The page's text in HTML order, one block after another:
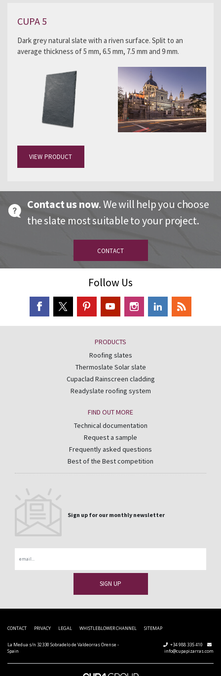
CUPA 5
Dark grey natural slate with a riven surface. Split to an
average thickness of 5 mm, 6.5 mm, 7.5 mm and 9 mm.
VIEW PRODUCT
Contact us now. We will help you choose
the slate most suitable to your project.
CONTACT
Follow Us
PRODUCTS
Roofing slates
Thermoslate Solar slate
Cupaclad Rainscreen cladding
Readyslate roofing system
FIND OUT MORE
Technical documentation
Request a sample
Frequently asked questions
Best of the Best competition
Sign up for our monthly newsletter
CONTACT PRIVACY LEGAL WHISTLEBLOWER CHANNEL SITEMAP
La Medua s/n 32330 Sobradelo de Valdeorras Orense -
Spain
+34 988 335 410
info@cupapizarras.com